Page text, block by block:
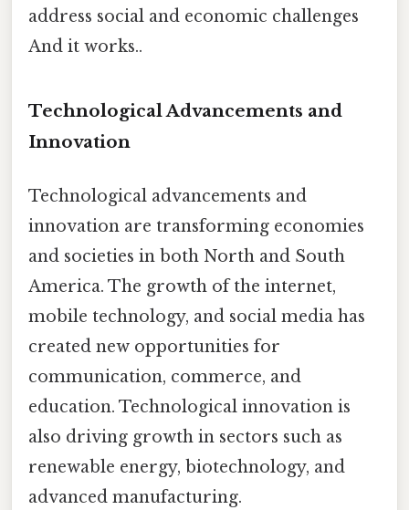
address social and economic challenges
And it works..
Technological Advancements and
Innovation
Technological advancements and
innovation are transforming economies
and societies in both North and South
America. The growth of the internet,
mobile technology, and social media has
created new opportunities for
communication, commerce, and
education. Technological innovation is
also driving growth in sectors such as
renewable energy, biotechnology, and
advanced manufacturing.